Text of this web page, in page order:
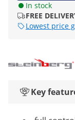
In stock
FREE
Lowest price
Key